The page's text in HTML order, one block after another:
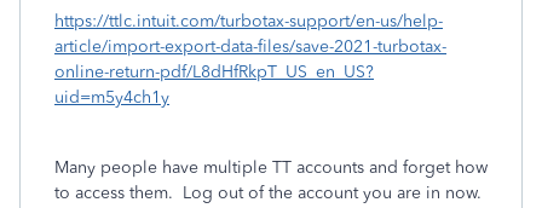
https://ttlc.intuit.com/turbotax-support/en-us/help-
article/import-export-data-files/save-2021-turbotax-
online-return-pdf/L8dHfRkpT_US_en_US?
uid=m5y4ch1y
Many people have multiple TT accounts and forget how
to access them. Log out of the account you are in now.